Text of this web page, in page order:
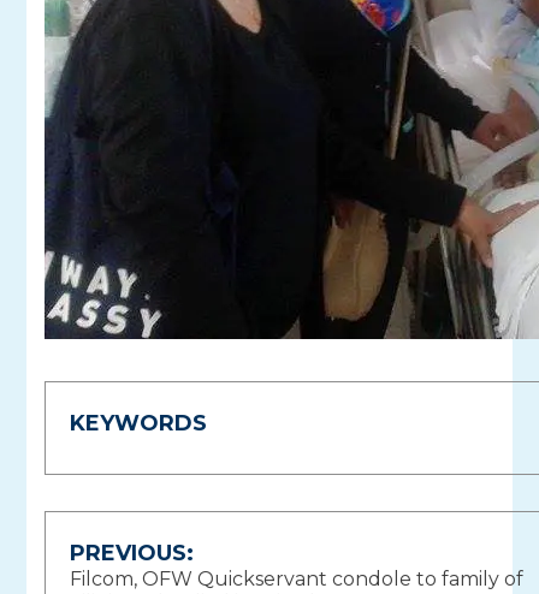
KEYWORDS
Post
PREVIOUS:
Filcom, OFW Quickservant condole to family of